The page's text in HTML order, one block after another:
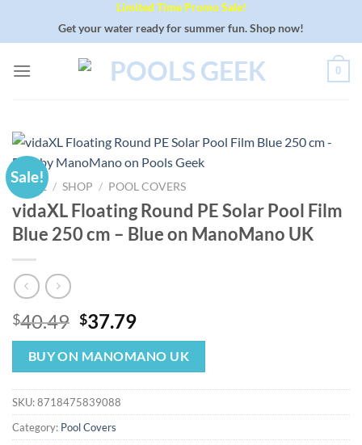
Limited Time Promo Sale!
Get your water ready for summer fun. Shop now!
0
Sale!
HOME / SHOP / POOL COVERS
vidaXL Floating Round PE Solar Pool Film
Blue 250 cm – Blue on ManoMano UK
$40.49 Original
price
was:
$40.49.
$37.79Current
price
is:
$37.79.
BUY ON MANOMANO UK
SKU:8718475839088
Category: Pool Covers